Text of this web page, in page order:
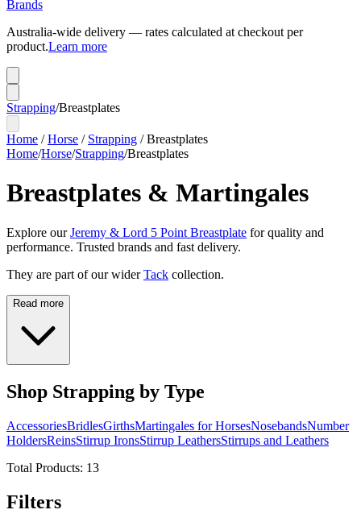
Brands
Australia-wide delivery — rates calculated at checkout per
product.Learn more
Strapping/Breastplates
Home /Horse / Strapping /Breastplates
Home/Horse/Strapping/Breastplates
Breastplates & Martingales
Explore ourJeremy & Lord 5 Point Breastplate for quality and
performance. Trusted brands and fast delivery.
They are part of our wider Tack collection.
Read more
Shop Strapping by Type
AccessoriesBridlesGirthsMartingales for HorsesNosebandsNumber
HoldersReinsStirrup IronsStirrup LeathersStirrups and Leathers
Total Products: 13
Filters